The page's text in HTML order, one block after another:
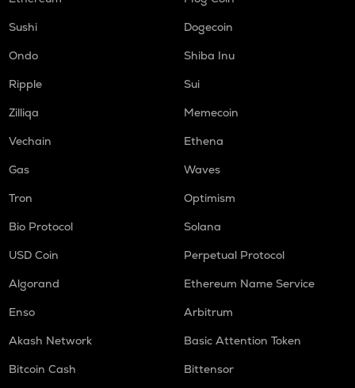
Sushi
Dogecoin
Ondo
Shiba Inu
Ripple
Sui
Zilliqa
Memecoin
Vechain
Ethena
Gas
Waves
Tron
Optimism
Bio Protocol
Solana
USD Coin
Perpetual Protocol
Algorand
Ethereum Name Service
Enso
Arbitrum
Akash Network
Basic Attention Token
Bitcoin Cash
Bittensor